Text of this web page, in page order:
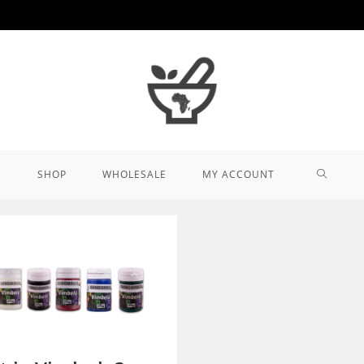
SHOP WHOLESALE MY ACCOUNT TOGGLE